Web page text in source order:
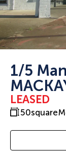
1/5
LEASED
50